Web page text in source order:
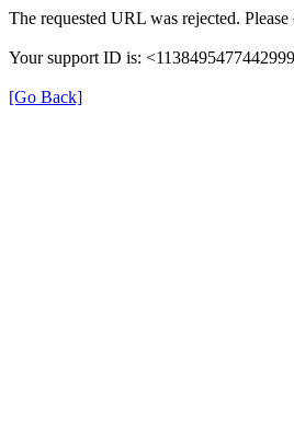
The requested URL was rejected.
Your support ID is:
[Go Back]